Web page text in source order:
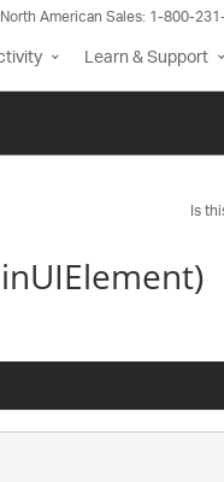
North American Sales: 1-800-
Learn & Support
Is